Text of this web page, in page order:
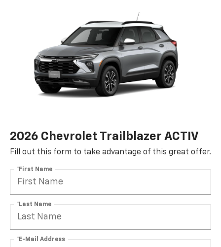
2026 Chevrolet Trailblazer ACTIV
Fill out this form to take advantage of this great offer.
*First Name
*Last Name
*E-Mail Address